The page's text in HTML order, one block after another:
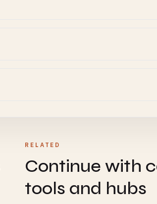
RELATED
Continue with
tools and hubs